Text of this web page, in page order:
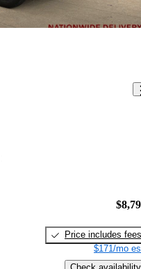
Price includes fees
$171/mo